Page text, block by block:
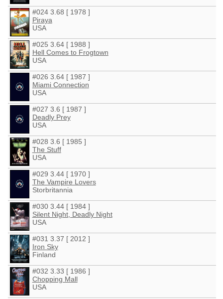
#024 3.68 [ 1978 ]
Piraya
USA
#025 3.64 [ 1988 ]
Hell Comes to Frogtown
USA
#026 3.64 [ 1987 ]
Miami Connection
USA
#027 3.6 [ 1987 ]
Deadly Prey
USA
#028 3.6 [ 1985 ]
The Stuff
USA
#029 3.44 [ 1970 ]
The Vampire Lovers
Storbritannia
#030 3.44 [ 1984 ]
Silent Night, Deadly Night
USA
#031 3.37 [ 2012 ]
Iron Sky
Finland
#032 3.33 [ 1986 ]
Chopping Mall
USA